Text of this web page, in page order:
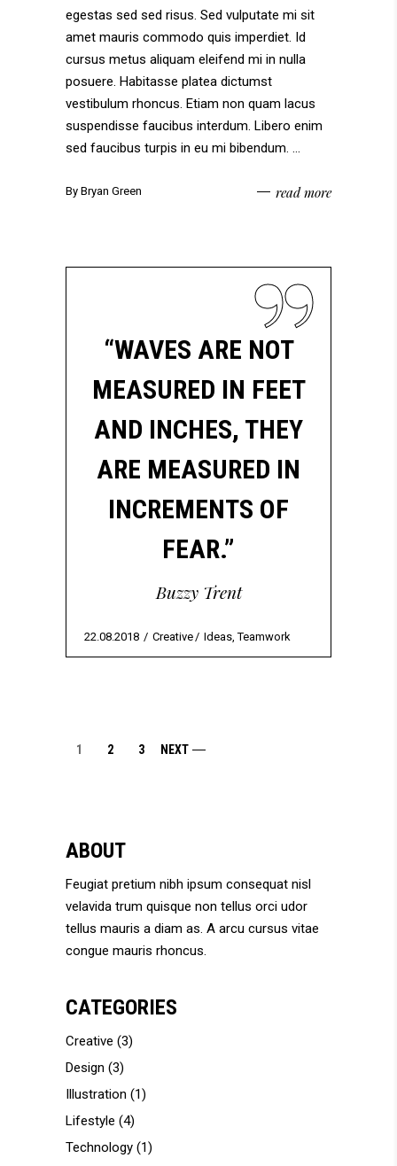
egestas sed sed risus. Sed vulputate mi sit
amet mauris commodo quis imperdiet. Id
cursus metus aliquam eleifend mi in nulla
posuere. Habitasse platea dictumst
vestibulum rhoncus. Etiam non quam lacus
suspendisse faucibus interdum. Libero enim
sed faucibus turpis in eu mi bibendum.
By Bryan Green read more
“WAVES ARE NOT
MEASURED IN FEET
AND INCHES, THEY
ARE MEASURED IN
INCREMENTS OF
FEAR.”
Buzzy Trent
22.08.2018 Creative Ideas ,Teamwork
1 2 3 NEXT
ABOUT
Feugiat pretium nibh ipsum consequat nisl
velavida trum quisque non tellus orci udor
tellus mauris a diam as. A arcu cursus vitae
congue mauris rhoncus.
CATEGORIES
Creative (3)
Design (3)
Illustration (1)
Lifestyle (4)
Technology (1)